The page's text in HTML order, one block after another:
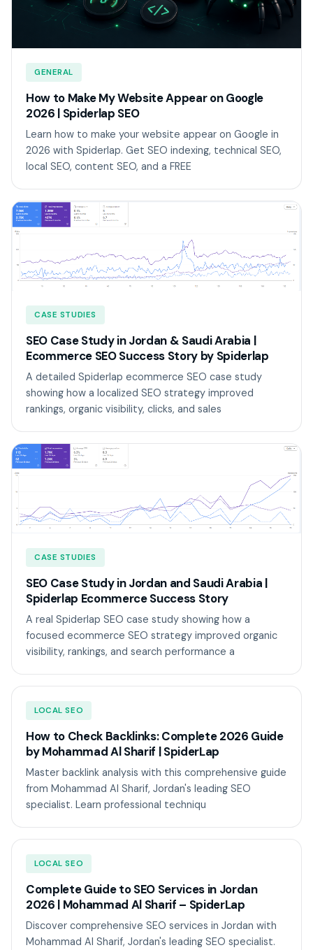
GENERAL
How to Make My Website Appear on Google
2026 | Spiderlap SEO
Learn how to make your website appear on Google in
2026 with Spiderlap. Get SEO indexing, technical SEO,
local SEO, content SEO, and a FREE
CASE STUDIES
SEO Case Study in Jordan & Saudi Arabia |
Ecommerce SEO Success Story by Spiderlap
A detailed Spiderlap ecommerce SEO case study
showing how a localized SEO strategy improved
rankings, organic visibility, clicks, and sales
CASE STUDIES
SEO Case Study in Jordan and Saudi Arabia |
Spiderlap Ecommerce Success Story
A real Spiderlap SEO case study showing how a
focused ecommerce SEO strategy improved organic
visibility, rankings, and search performance a
LOCAL SEO
How to Check Backlinks: Complete 2026 Guide
by Mohammad Al Sharif | SpiderLap
Master backlink analysis with this comprehensive guide
from Mohammad Al Sharif, Jordan's leading SEO
specialist. Learn professional techniqu
LOCAL SEO
Complete Guide to SEO Services in Jordan
2026 | Mohammad Al Sharif – SpiderLap
Discover comprehensive SEO services in Jordan with
Mohammad Al Sharif, Jordan's leading SEO specialist.